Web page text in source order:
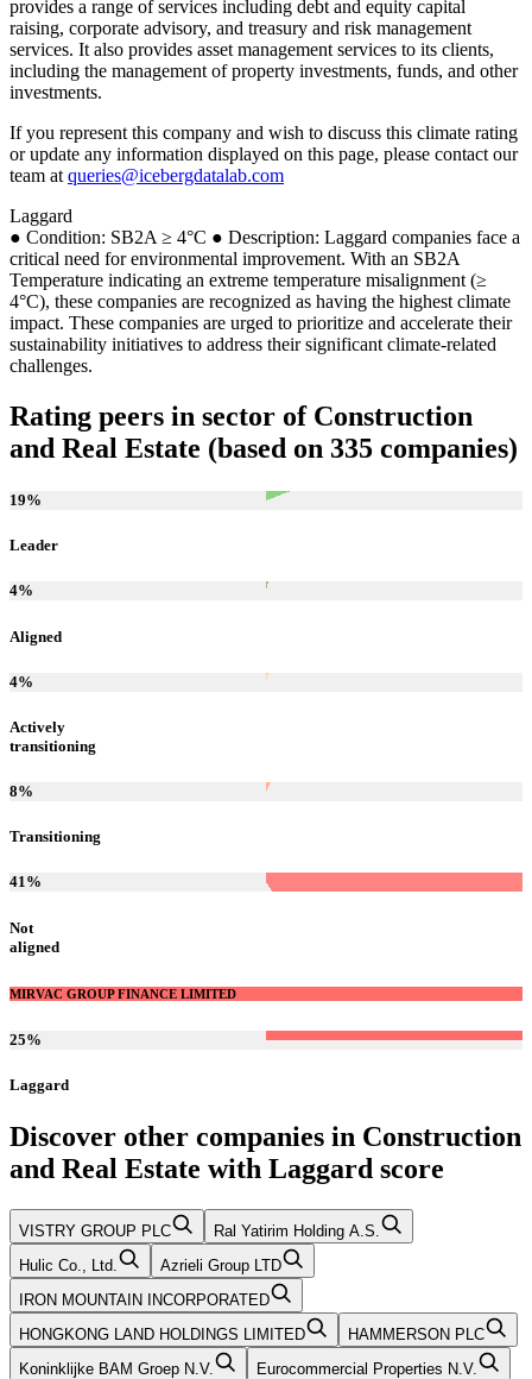
provides a range of services including debt and equity capital
raising, corporate advisory, and treasury and risk management
services. It also provides asset management services to its clients,
including the management of property investments, funds, and other
investments.
If you represent this company and wish to discuss this climate rating
or update any information displayed on this page, please contact our
team at queries@icebergdatalab.com
Laggard
● Condition: SB2A ≥ 4°C ● Description: Laggard companies face a
critical need for environmental improvement. With an SB2A
Temperature indicating an extreme temperature misalignment (≥
4°C), these companies are recognized as having the highest climate
impact. These companies are urged to prioritize and accelerate their
sustainability initiatives to address their significant climate-related
challenges.
Rating peers in sector of Construction
and Real Estate (based on 335 companies)
19%
Leader
4%
Aligned
4%
Actively
transitioning
8%
Transitioning
41%
Not
aligned
MIRVAC GROUP FINANCE LIMITED
25%
Laggard
Discover other companies in Construction
and Real Estate with Laggard score
VISTRY GROUP PLC
Ral Yatirim Holding A.S.
Hulic Co., Ltd.
Azrieli Group LTD
IRON MOUNTAIN INCORPORATED
HONGKONG LAND HOLDINGS LIMITED
HAMMERSON PLC
Koninklijke BAM Groep N.V.
Eurocommercial Properties N.V.